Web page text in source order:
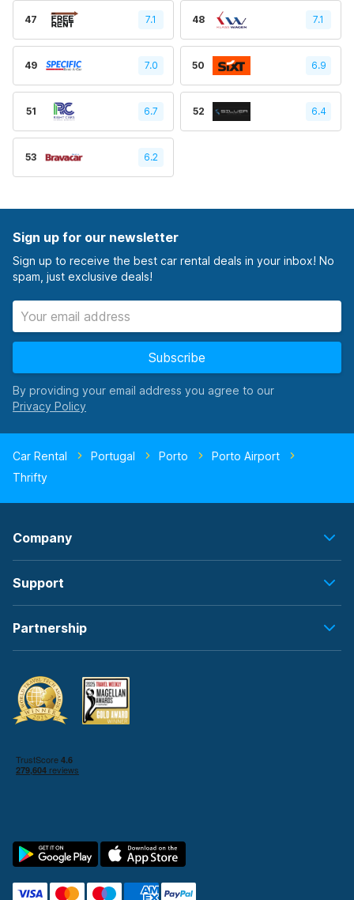
47 7.1 48 7.1
49 7.0 50 6.9
51 6.7 52 6.4
53 6.2
Sign up for our newsletter
Sign up to receive the best car rental deals in your inbox! No
spam, just exclusive deals!
Subscribe
By providing your email address you agree to our
Car Rental Portugal Porto
Porto Airport
Thrifty
Company
Support
Partnership